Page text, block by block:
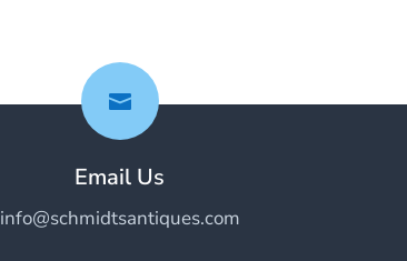

Email Us
info@schmidtsantiques.com